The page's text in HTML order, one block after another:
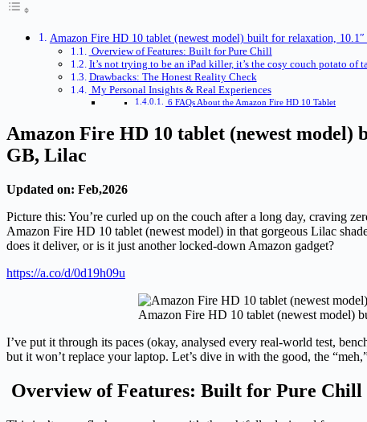
Amazon Fire HD 10 tablet (newest model) built for relaxation,
Overview of Features: Built for Pure Chill
It’s not trying to be an iPad killer, it’s the cosy couch potato of
Drawbacks: The Honest Reality Check
My Personal Insights & Real Experiences
6 FAQs About the Amazon Fire HD 10 Tablet
Amazon Fire HD 10 tablet (newest
GB, Lilac
Updated on: Feb,2026
Picture this: You’re curled up on the couch after a long day, craving
Amazon Fire HD 10 tablet (newest model) in that gorgeous Lilac
does it deliver, or is it just another locked-down Amazon gadget?
https://a.co/d/0d19h09u
Amazon Fire HD 10 tablet (newest model)
I’ve put it through its paces (okay, analysed every real-world test,
but it won’t replace your laptop. Let’s dive in with the good, the
Overview of Features: Built for Pure Chill